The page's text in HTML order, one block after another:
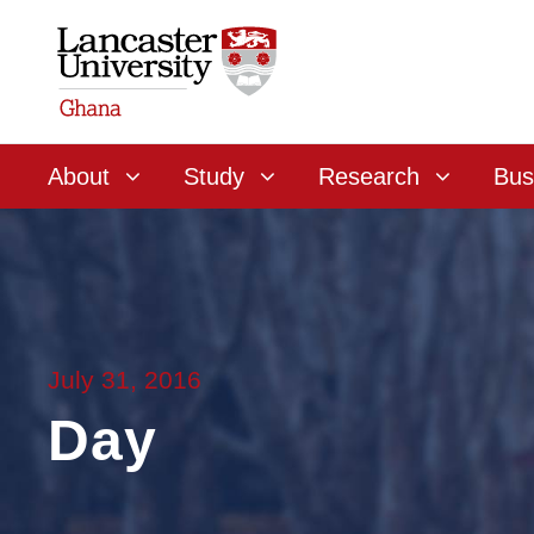
About Study Research
July 31, 2016
Day